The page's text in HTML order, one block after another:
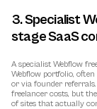
3. Specialist
stage SaaS
A specialist Webflow
Webflow portfolio, often
or via founder
freelancer costs, but
of sites that actually